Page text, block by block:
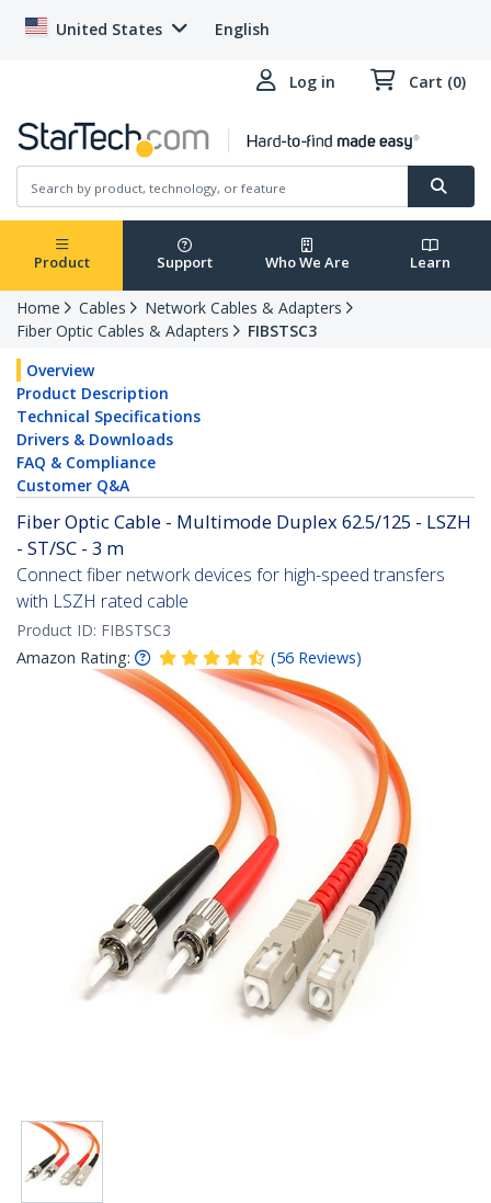
United States English
Log in Cart (0)
Product Support Who We Are Learn
Home Cables
Network Cables & Adapters
Fiber Optic Cables & Adapters
FIBSTSC3
Overview
Product Description
Technical Specifications
Drivers & Downloads
FAQ & Compliance
Customer Q&A
Fiber Optic Cable - Multimode Duplex 62.5/125 - LSZH
- ST/SC - 3 m
Connect fiber network devices for high-speed transfers
with LSZH rated cable
Product ID: FIBSTSC3
Amazon Rating:
(56 Reviews)